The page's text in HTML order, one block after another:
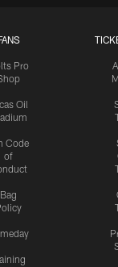
Pro
Oil
Code
of
Bag